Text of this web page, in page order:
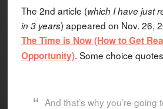
The 2nd article (which I have just
in 3 years) appeared on Nov. 26,
The Time is Now (How to Get
Opportunity). Some choice
And that’s why you’re going